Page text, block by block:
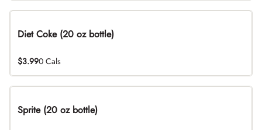
Diet Coke (20 oz bottle)
$3.990 Cals
Sprite (20 oz bottle)